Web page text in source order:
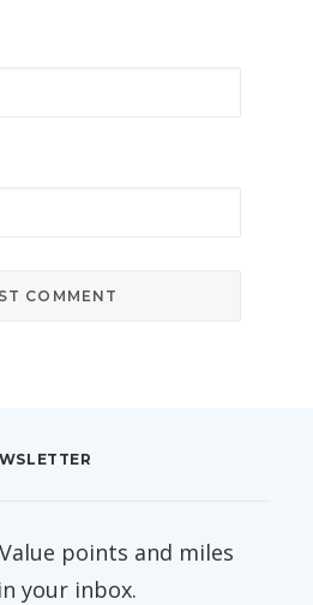
points and miles
your inbox.